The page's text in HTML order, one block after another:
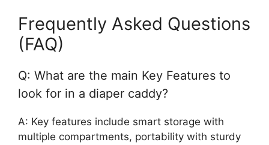
Frequently Asked Questions
(FAQ)
Q: What are the main Key Features to
look for in a diaper caddy?
A: Key features include smart storage with
multiple compartments, portability with sturdy